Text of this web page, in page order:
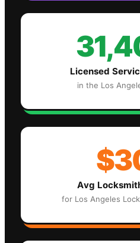
Licensed
in the Los
Avg
for Los Angeles